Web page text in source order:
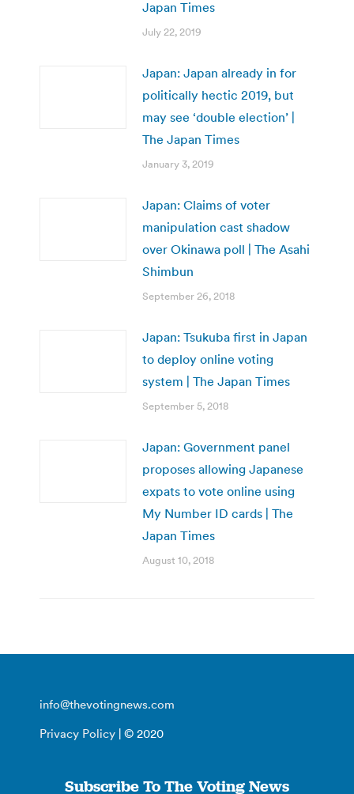
Japan Times
July 22, 2019
Japan: Japan already in for
politically hectic 2019, but
may see ‘double election’ |
The Japan Times
January 3, 2019
Japan: Claims of voter
manipulation cast shadow
over Okinawa poll | The Asahi
Shimbun
September 26, 2018
Japan: Tsukuba first in Japan
to deploy online voting
system | The Japan Times
September 5, 2018
Japan: Government panel
proposes allowing Japanese
expats to vote online using
My Number ID cards | The
Japan Times
August 10, 2018
info@thevotingnews.com
Privacy Policy | © 2020
Subscribe To The Voting News